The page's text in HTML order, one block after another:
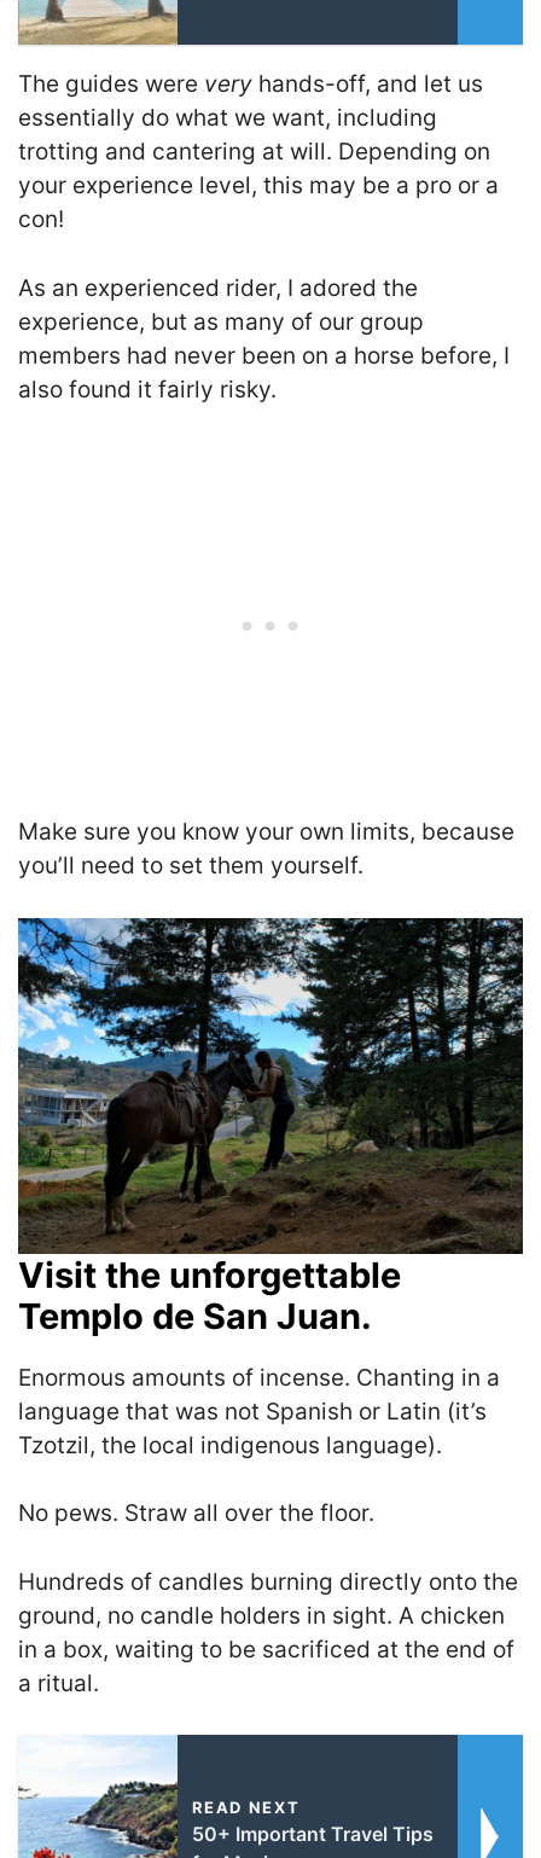
The guides were very hands-off, and let us
essentially do what we want, including
trotting and cantering at will. Depending on
your experience level, this may be a pro or a
con!
As an experienced rider, I adored the
experience, but as many of our group
members had never been on a horse before, I
also found it fairly risky.
Make sure you know your own limits, because
you’ll need to set them yourself.
Visit the unforgettable
Templo de San Juan.
Enormous amounts of incense. Chanting in a
language that was not Spanish or Latin (it’s
Tzotzil, the local indigenous language).
No pews. Straw all over the floor.
Hundreds of candles burning directly onto the
ground, no candle holders in sight. A chicken
in a box, waiting to be sacrificed at the end of
a ritual.
READ NEXT
50+ Important Travel Tips